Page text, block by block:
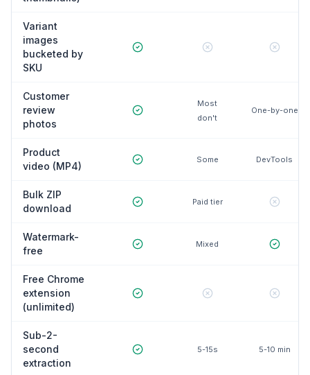
Variant
images
bucketed by
SKU
Customer
review
photos
Most
don't
One-by-one
Product
video (MP4)
Some DevTools
Bulk ZIP
download
Paid tier
Watermark-
free
Mixed
Free Chrome
extension
(unlimited)
Sub-2-
second
extraction
5-15s 5-10 min